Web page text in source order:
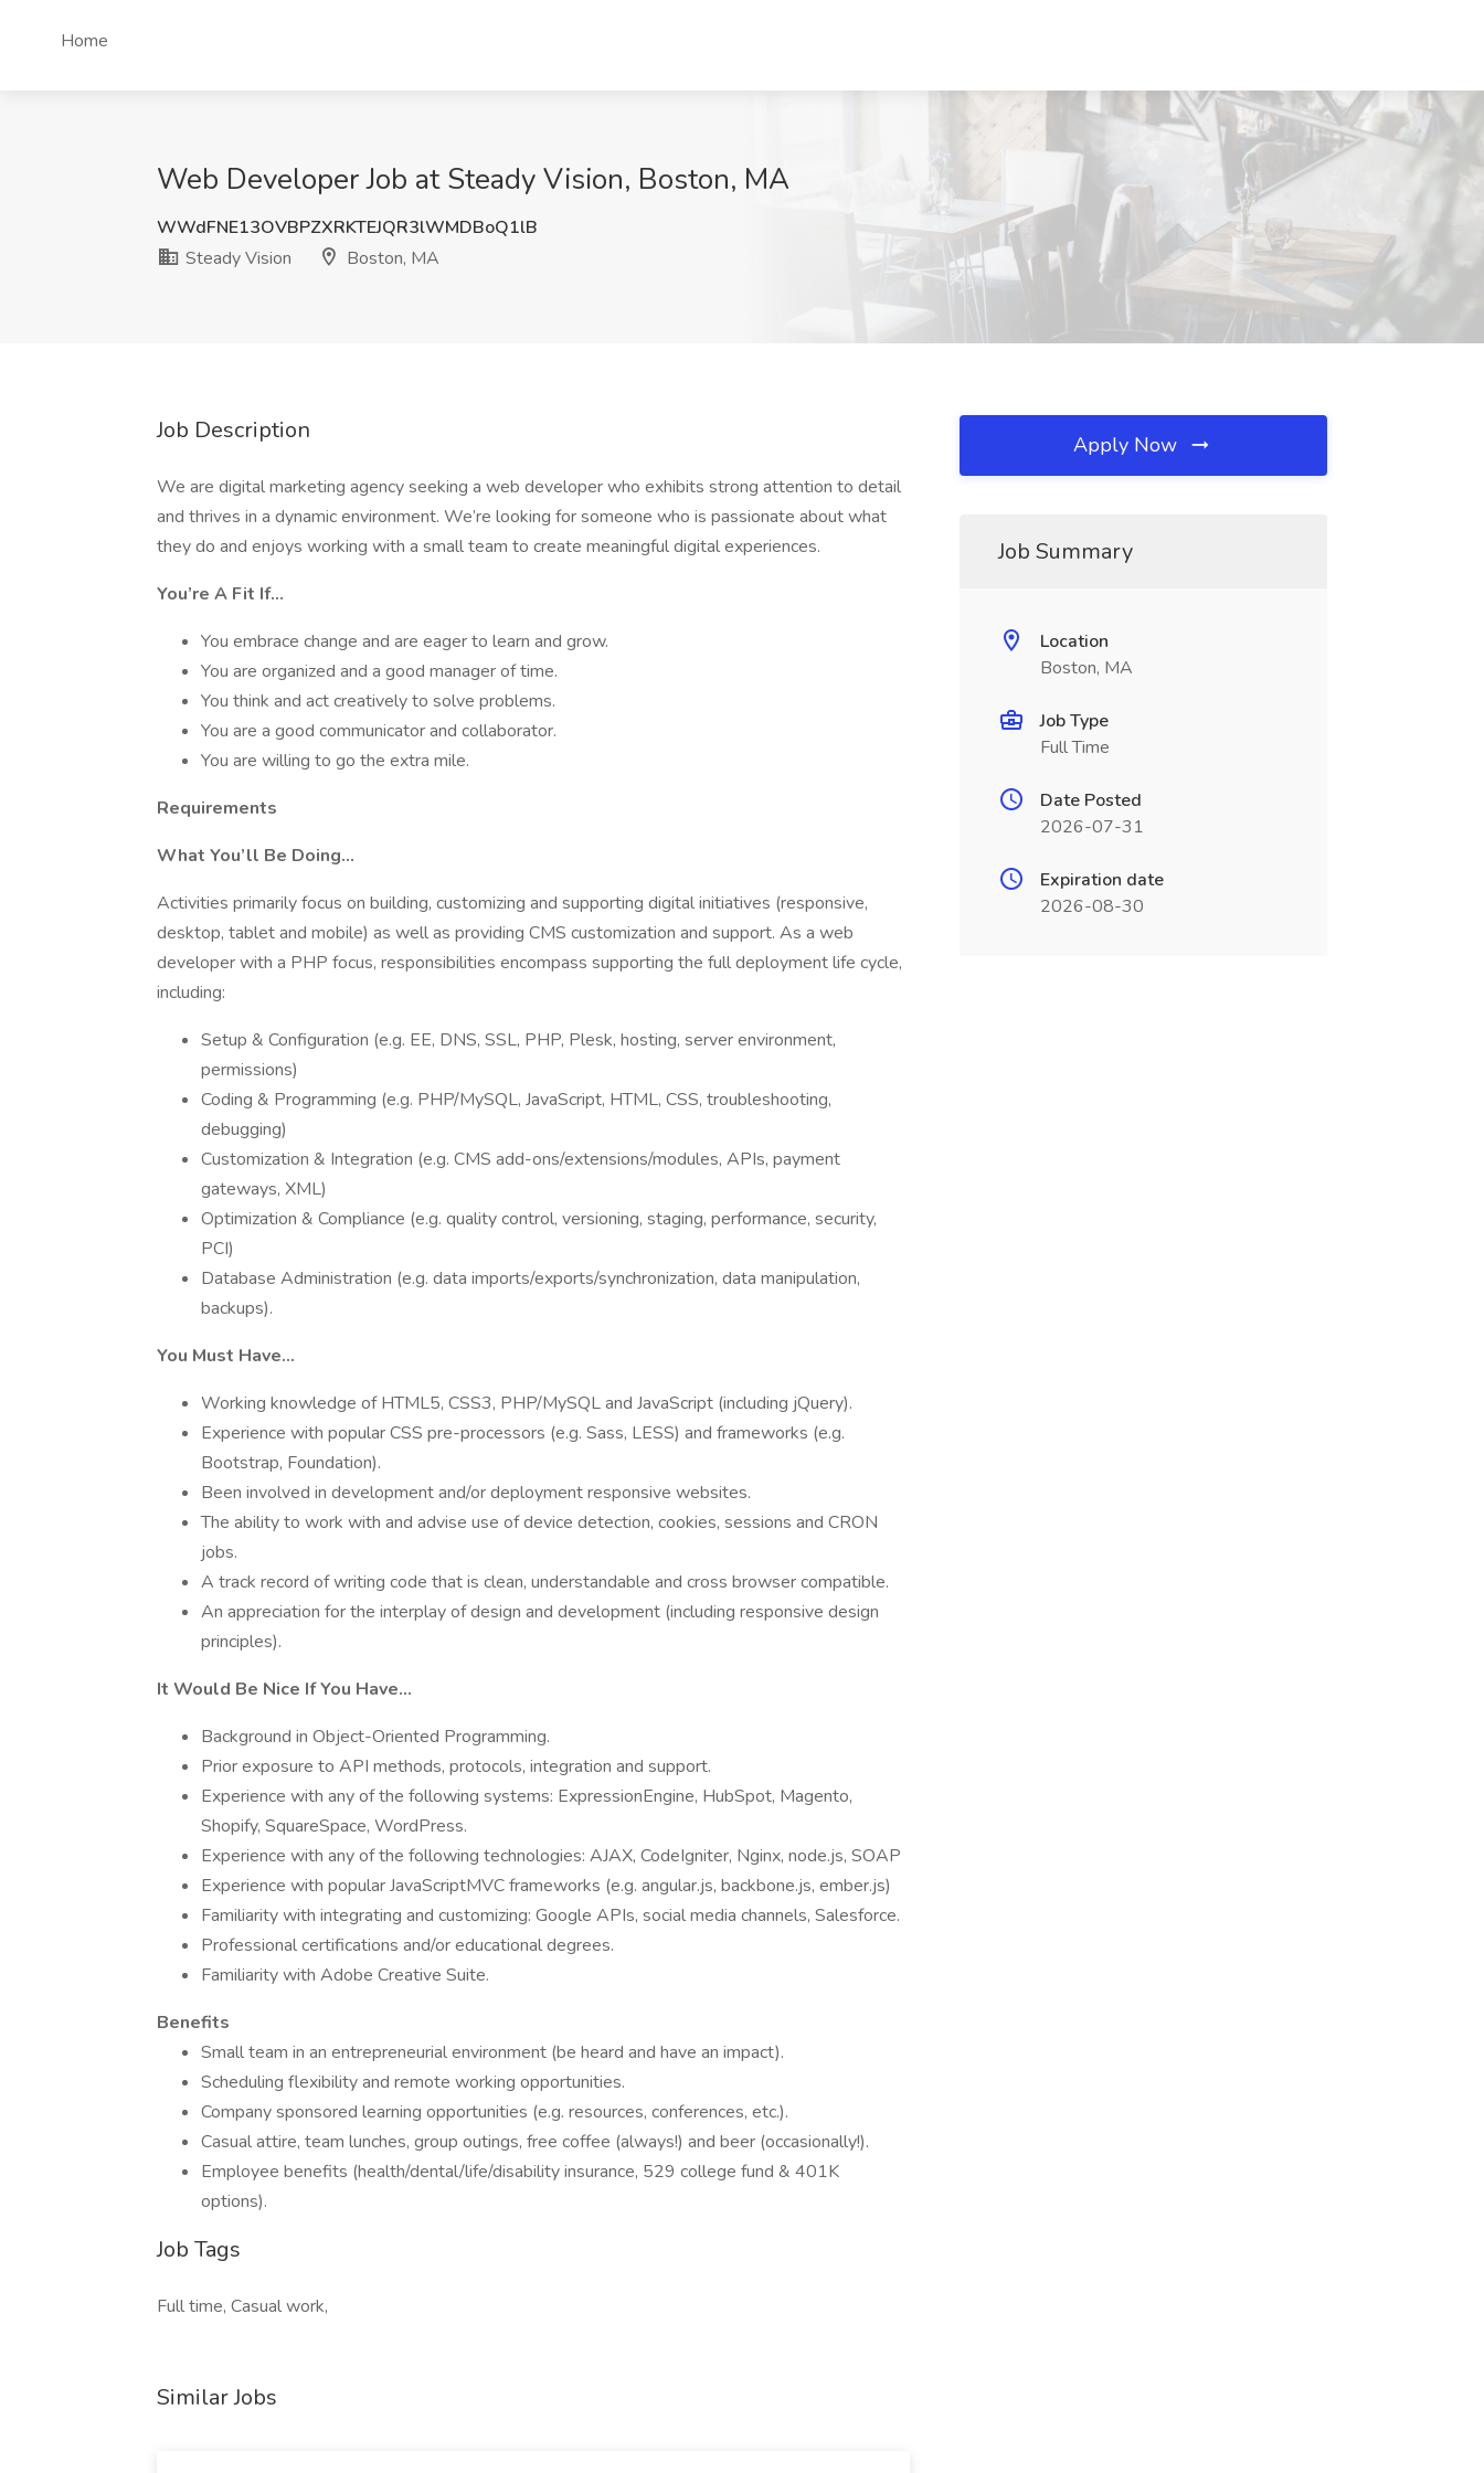
Home
Web Developer Job at Steady Vision, Boston, MA
WWdFNE13OVBPZXRKTEJQR3lWMDBoQ1lB
Steady Vision
Boston, MA
Job Description
We are digital marketing agency seeking a web developer who exhibits strong attention to detail
and thrives in a dynamic environment. We’re looking for someone who is passionate about what
they do and enjoys working with a small team to create meaningful digital experiences.
You’re A Fit If…
You embrace change and are eager to learn and grow.
You are organized and a good manager of time.
You think and act creatively to solve problems.
You are a good communicator and collaborator.
You are willing to go the extra mile.
Requirements
What You’ll Be Doing…
Activities primarily focus on building, customizing and supporting digital initiatives (responsive,
desktop, tablet and mobile) as well as providing CMS customization and support. As a web
developer with a PHP focus, responsibilities encompass supporting the full deployment life cycle,
including:
Setup & Configuration (e.g. EE, DNS, SSL, PHP, Plesk, hosting, server environment,
permissions)
Coding & Programming (e.g. PHP/MySQL, JavaScript, HTML, CSS, troubleshooting,
debugging)
Customization & Integration (e.g. CMS add-ons/extensions/modules, APIs, payment
gateways, XML)
Optimization & Compliance (e.g. quality control, versioning, staging, performance, security,
PCI)
Database Administration (e.g. data imports/exports/synchronization, data manipulation,
backups).
You Must Have…
Working knowledge of HTML5, CSS3, PHP/MySQL and JavaScript (including jQuery).
Experience with popular CSS pre-processors (e.g. Sass, LESS) and frameworks (e.g.
Bootstrap, Foundation).
Been involved in development and/or deployment responsive websites.
The ability to work with and advise use of device detection, cookies, sessions and CRON
jobs.
A track record of writing code that is clean, understandable and cross browser compatible.
An appreciation for the interplay of design and development (including responsive design
principles).
It Would Be Nice If You Have...
Background in Object-Oriented Programming.
Prior exposure to API methods, protocols, integration and support.
Experience with any of the following systems: ExpressionEngine, HubSpot, Magento,
Shopify, SquareSpace, WordPress.
Experience with any of the following technologies: AJAX, CodeIgniter, Nginx, node.js, SOAP
Experience with popular JavaScriptMVC frameworks (e.g. angular.js, backbone.js, ember.js)
Familiarity with integrating and customizing: Google APIs, social media channels, Salesforce.
Professional certifications and/or educational degrees.
Familiarity with Adobe Creative Suite.
Benefits
Small team in an entrepreneurial environment (be heard and have an impact).
Scheduling flexibility and remote working opportunities.
Company sponsored learning opportunities (e.g. resources, conferences, etc.).
Casual attire, team lunches, group outings, free coffee (always!) and beer (occasionally!).
Employee benefits (health/dental/life/disability insurance, 529 college fund & 401K
options).
Job Tags
Full time, Casual work,
Similar Jobs
Apply Now
Job Summary
Location
Boston, MA
Job Type
Full Time
Date Posted
2026-07-31
Expiration date
2026-08-30